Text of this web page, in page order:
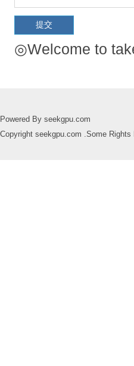
◎Welcome to
Powered By seekgpu.com
Copyright seekgpu.com .Some Rights